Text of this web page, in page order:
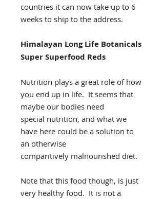
countries it can now take up to 6
weeks to ship to the address.
Himalayan Long Life Botanicals
Super Superfood Reds
Nutrition plays a great role of how
you end up in life. It seems that
maybe our bodies need
special nutrition, and what we
have here could be a solution to
an otherwise
comparitively malnourished diet.
Note that this food though, is just
very healthy food. It is not a